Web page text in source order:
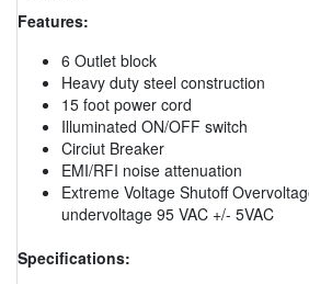
Features:
6 Outlet block
Heavy duty steel construction
15 foot power cord
Illuminated ON/OFF switch
Circiut Breaker
EMI/RFI noise attenuation
Extreme Voltage Shutoff
undervoltage 95 VAC +/- 5VAC
Specifications: